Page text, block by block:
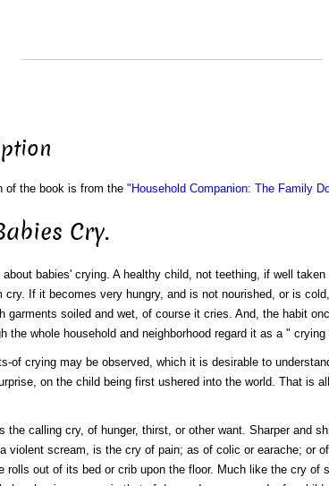
of the book is from the "Household Companion: The Family
Cry.
about babies' crying. A healthy child, not teething, if well taken
cry. If it becomes very hungry, and is not nourished, or is
garments soiled and wet, of course it cries. And, the habit
the whole household and neighborhood regard it as a " crying
of crying may be observed, which it is desirable to
on the child being first ushered into the world. That is
the calling cry, of hunger, thirst, or other want. Sharper and
violent scream, is the cry of pain; as of colic or earache; or
rolls out of its bed or crib upon the floor. Much like the cry of